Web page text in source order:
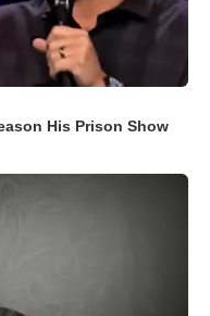
His Prison Show